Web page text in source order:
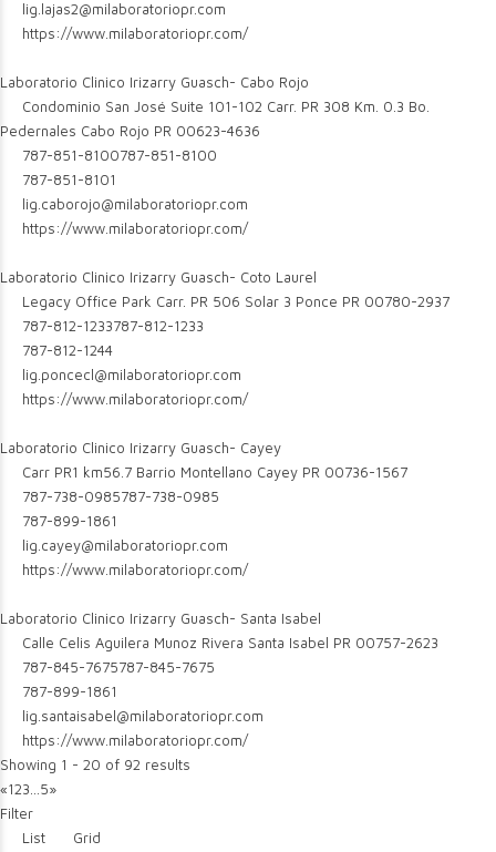
lig.lajas2@milaboratoriopr.com
https://www.milaboratoriopr.com/
Laboratorio Clinico Irizarry Guasch- Cabo Rojo
Condominio San José Suite 101-102 Carr. PR 308 Km. 0.3 Bo.
Pedernales Cabo Rojo PR 00623-4636
787-851-8100787-851-8100
787-851-8101
lig.caborojo@milaboratoriopr.com
https://www.milaboratoriopr.com/
Laboratorio Clinico Irizarry Guasch- Coto Laurel
Legacy Office Park Carr. PR 506 Solar 3 Ponce PR 00780-2937
787-812-1233787-812-1233
787-812-1244
lig.poncecl@milaboratoriopr.com
https://www.milaboratoriopr.com/
Laboratorio Clinico Irizarry Guasch- Cayey
Carr PR1 km56.7 Barrio Montellano Cayey PR 00736-1567
787-738-0985787-738-0985
787-899-1861
lig.cayey@milaboratoriopr.com
https://www.milaboratoriopr.com/
Laboratorio Clinico Irizarry Guasch- Santa Isabel
Calle Celis Aguilera Munoz Rivera Santa Isabel PR 00757-2623
787-845-7675787-845-7675
787-899-1861
lig.santaisabel@milaboratoriopr.com
https://www.milaboratoriopr.com/
Showing 1 - 20 of 92 results
«123 5»
Filter
List
Grid